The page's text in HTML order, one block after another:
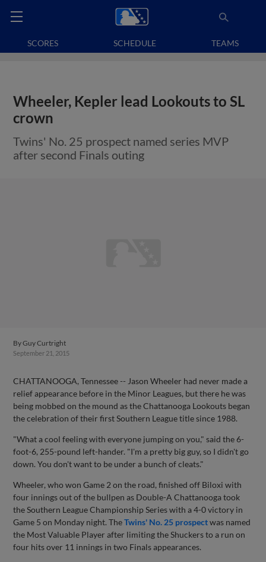
SCORES SCHEDULE TEAMS
Wheeler, Kepler lead Lookouts to SL
crown
Twins' No. 25 prospect named series MVP
after second Finals outing
ByGuy Curtright
September 21, 2015
CHATTANOOGA, Tennessee -- Jason Wheeler had never made a
relief appearance before in the Minor Leagues, but there he was
being mobbed on the mound as the Chattanooga Lookouts began
the celebration of their first Southern League title since 1988.
"What a cool feeling with everyone jumping on you," said the 6-
foot-6, 255-pound left-hander. "I'm a pretty big guy, so I didn't go
down. You don't want to be under a bunch of cleats."
Wheeler, who won Game 2 on the road, finished off Biloxi with
four innings out of the bullpen as Double-A Chattanooga took
the Southern League Championship Series with a 4-0 victory in
Game 5 on Monday night. TheTwins' No. 25 prospectwas named
the Most Valuable Player after limiting the Shuckers to a run on
four hits over 11 innings in two Finals appearances.